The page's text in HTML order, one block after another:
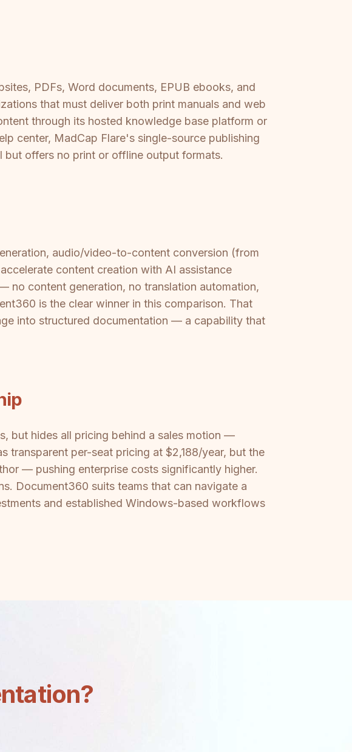
PDFs, Word documents, EPUB ebooks, and
that must deliver both print manuals and web
through its hosted knowledge base platform or
center, MadCap Flare's single-source publishing
offers no print or offline output formats.
audio/video-to-content conversion (from
content creation with AI assistance
no content generation, no translation automation,
is the clear winner in this comparison. That
into structured documentation — a capability that
but hides all pricing behind a sales motion —
transparent per-seat pricing at $2,188/year, but the
— pushing enterprise costs significantly higher.
Document360 suits teams that can navigate a
and established Windows-based workflows